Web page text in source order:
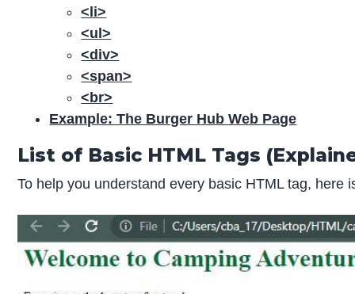
<li>
<ul>
<div>
<span>
<br>
Example: The Burger Hub Web Page
List of Basic HTML Tags
To help you understand every basic HTML tag,